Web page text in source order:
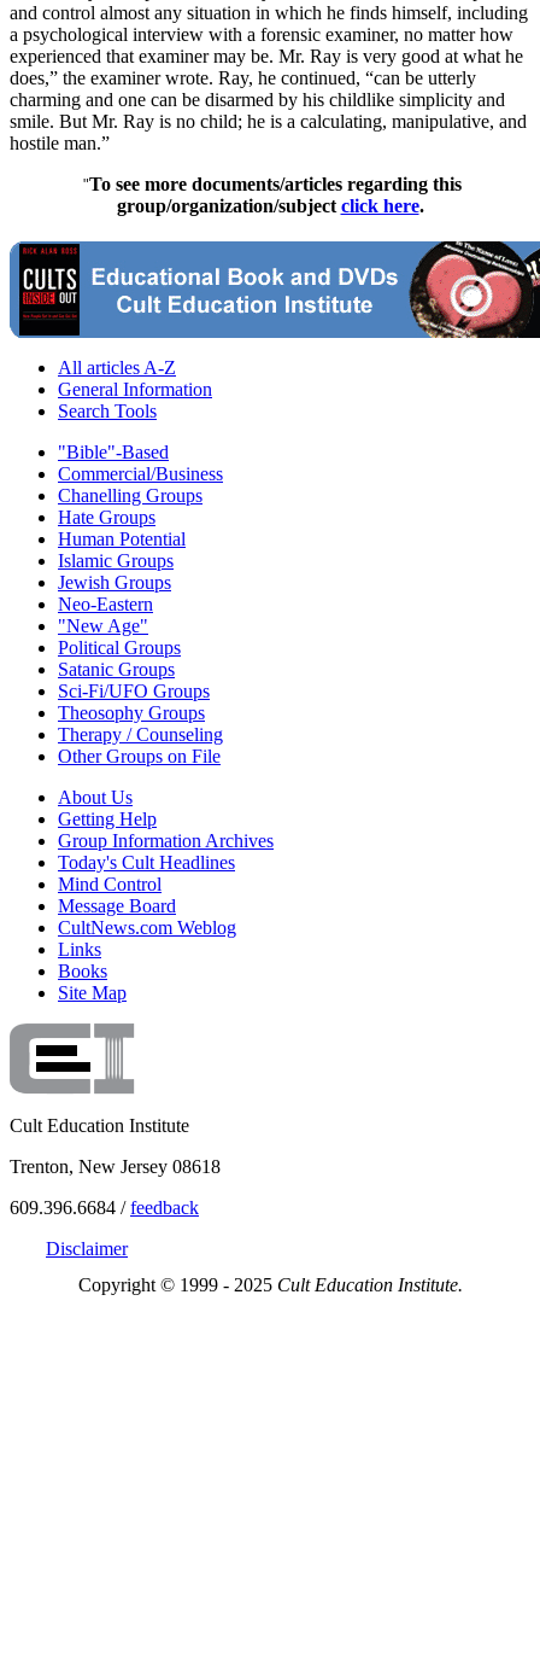
and control almost any situation in which he finds himself, including
a psychological interview with a forensic examiner, no matter how
experienced that examiner may be. Mr. Ray is very good at what he
does,” the examiner wrote. Ray, he continued, “can be utterly
charming and one can be disarmed by his childlike simplicity and
smile. But Mr. Ray is no child; he is a calculating, manipulative, and
hostile man.”
"To see more documents/articles regarding this
group/organization/subject click here.
All articles A-Z
General Information
Search Tools
"Bible"-Based
Commercial/Business
Chanelling Groups
Hate Groups
Human Potential
Islamic Groups
Jewish Groups
Neo-Eastern
"New Age"
Political Groups
Satanic Groups
Sci-Fi/UFO Groups
Theosophy Groups
Therapy / Counseling
Other Groups on File
About Us
Getting Help
Group Information Archives
Today's Cult Headlines
Mind Control
Message Board
CultNews.com Weblog
Links
Books
Site Map
Cult Education Institute
Trenton, New Jersey 08618
609.396.6684 /feedback
Disclaimer
Copyright © 1999 - 2025 Cult Education Institute.